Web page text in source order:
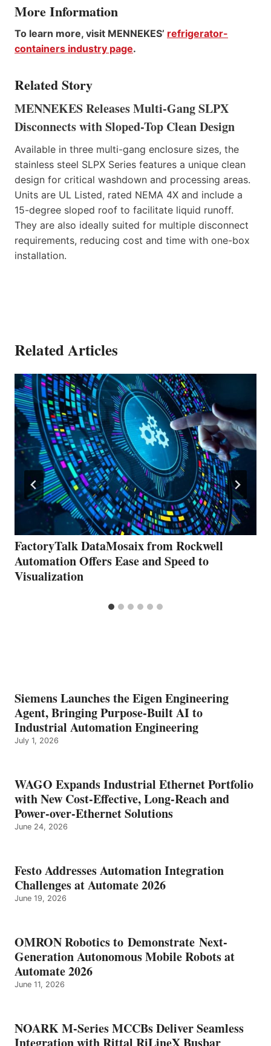
More Information
To learn more, visit MENNEKES’ refrigerator-
containers industry page.
Related Story
MENNEKES Releases Multi-Gang SLPX
Disconnects with Sloped-Top Clean Design
Available in three multi-gang enclosure sizes, the
stainless steel SLPX Series features a unique clean
design for critical washdown and processing areas.
Units are UL Listed, rated NEMA 4X and include a
15-degree sloped roof to facilitate liquid runoff.
They are also ideally suited for multiple disconnect
requirements, reducing cost and time with one-box
installation.
Related Articles
FactoryTalk DataMosaix from Rockwell
Automation Offers Ease and Speed to
Visualization
Siemens Launches the Eigen Engineering
Agent, Bringing Purpose-Built AI to
Industrial Automation Engineering
July 1, 2026
WAGO Expands Industrial Ethernet Portfolio
with New Cost-Effective, Long-Reach and
Power-over-Ethernet Solutions
June 24, 2026
Festo Addresses Automation Integration
Challenges at Automate 2026
June 19, 2026
OMRON Robotics to Demonstrate Next-
Generation Autonomous Mobile Robots at
Automate 2026
June 11, 2026
NOARK M-Series MCCBs Deliver Seamless